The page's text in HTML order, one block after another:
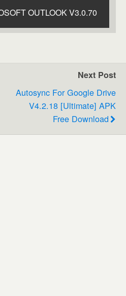
OUTLOOK V3.0.70
Next Post
Autosync For Google Drive
V4.2.18 [Ultimate] APK
Free Download